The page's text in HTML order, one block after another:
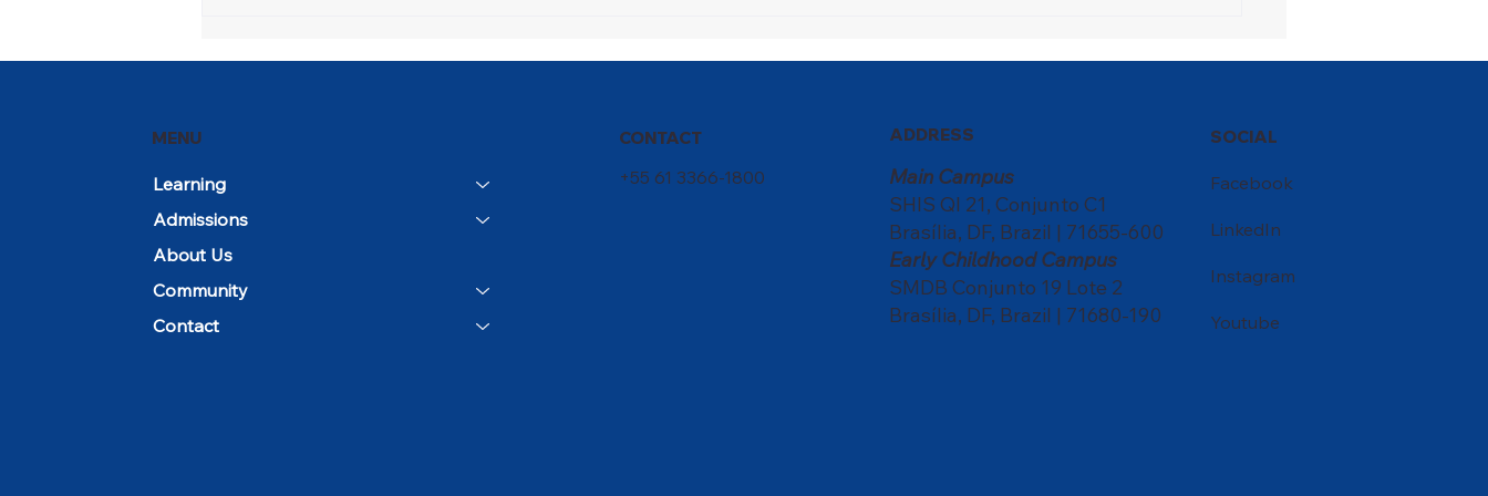
Beginning of the 2026–27
of cultures
MENU
Learning
Admissions
About Us
Community
Contact
CONTACT
+55 61 3366-1800
ADDRESS
Main Campus
SHIS QI 21, Conjunto C1
Brasília, DF, Brazil | 71655-600
Early Childhood Campus
SMDB Conjunto 19 Lote 2
Brasília, DF, Brazil | 71680-190
SOCIAL
Facebook
LinkedIn
Instagram
Youtube